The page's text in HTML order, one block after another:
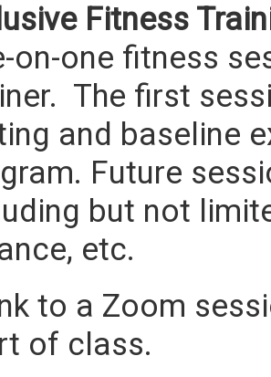
Fitness
on-one fitness
The first
and baseline
Future
but not
etc.
to a Zoom
of class.